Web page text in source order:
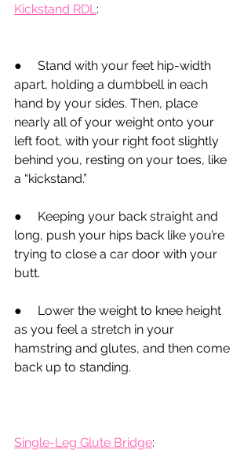
Kickstand RDL :
● Stand with your feet hip-width
apart, holding a dumbbell in each
hand by your sides. Then, place
nearly all of your weight onto your
left foot, with your right foot slightly
behind you, resting on your toes, like
a “kickstand.”
● Keeping your back straight and
long, push your hips back like you’re
trying to close a car door with your
butt.
● Lower the weight to knee height
as you feel a stretch in your
hamstring and glutes, and then come
back up to standing.
Single-Leg Glute Bridge: